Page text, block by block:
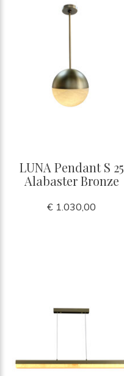
LUNA Pendant S 25
Alabaster Bronze
€ 1.030,00